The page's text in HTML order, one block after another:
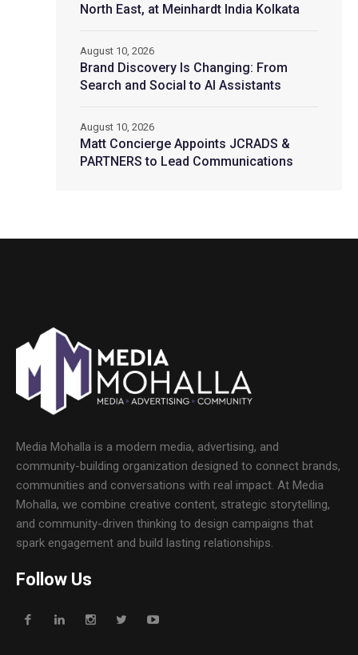
North East, at Meinhardt India Kolkata
Brand Discovery Is Changing: From
Search and Social to AI Assistants
August 10, 2026
Matt Concierge Appoints JCRADS &
PARTNERS to Lead Communications
August 10, 2026
Media Mohalla is a modern media, advertising, and
community-building organization designed to connect brands,
communities and conversations with real impact. At Media
Mohalla, we combine creative content, strategic storytelling,
and community-driven thinking to design campaigns that
spark engagement and build lasting relationships.
Follow Us